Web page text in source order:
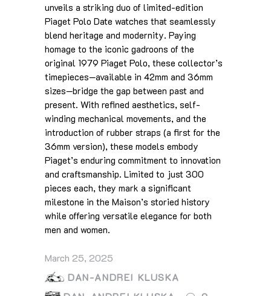
unveils a striking duo of limited-edition
Piaget Polo Date watches that seamlessly
blend heritage and modernity. Paying
homage to the iconic gadroons of the
original 1979 Piaget Polo, these collector’s
timepieces—available in 42mm and 36mm
sizes—bridge the gap between past and
present. With refined aesthetics, self-
winding mechanical movements, and the
introduction of rubber straps (a first for the
36mm version), these models embody
Piaget’s enduring commitment to innovation
and craftsmanship. Limited to just 300
pieces each, they mark a significant
milestone in the Maison’s storied history
while offering versatile elegance for both
men and women.
March 25, 2025
DAN-ANDREI KLUSKA